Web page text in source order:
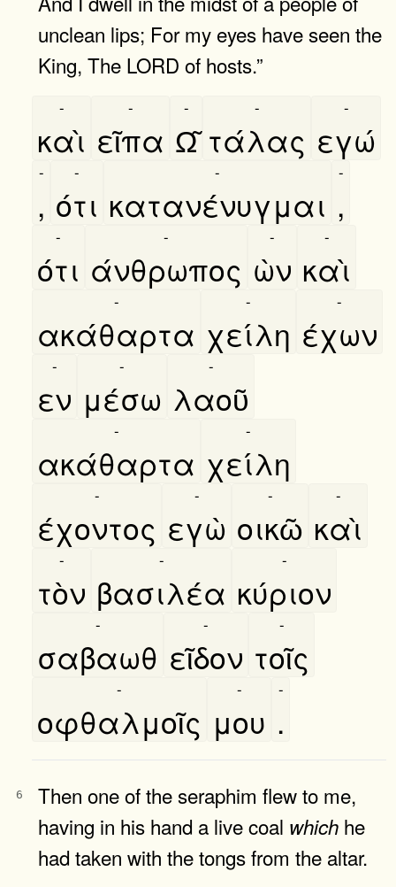
unclean lips; For my eyes have seen the
King, The LORD of hosts.”
καὶ
-
εῖπα
-
Ω͂
-
τάλας
-
εγώ
-
,
-
ότι
-
κατανένυγμαι
-
,
-
ότι
-
άνθρωπος
-
ὼν
-
καὶ
-
ακάθαρτα
-
χείλη
-
έχων
-
εν
-
μέσω
-
λαοῦ
-
ακάθαρτα
-
χείλη
-
έχοντος
-
εγὼ
-
οικῶ
-
καὶ
-
τὸν
-
βασιλέα
-
κύριον
-
σαβαωθ
-
εῖδον
-
τοῖς
-
οφθαλμοῖς
-
μου
-
.
-
6
Then one of the seraphim flew to me,
having in his hand a live coal which he
had taken with the tongs from the altar.